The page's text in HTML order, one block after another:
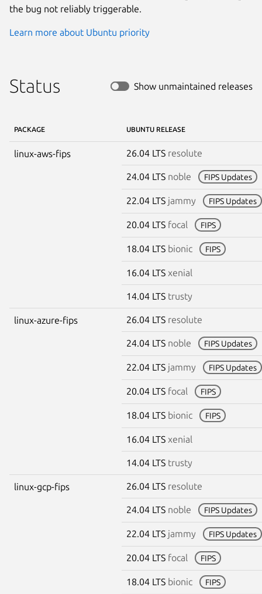
the bug not reliably triggerable.
Learn more about Ubuntu priority
Status Show unmaintained releases
PACKAGE UBUNTU RELEASE
linux-aws-fips 26.04 LTS resolute
24.04 LTS noble FIPS Updates
22.04 LTS jammy FIPS Updates
20.04 LTS focal FIPS
18.04 LTS bionic FIPS
16.04 LTS xenial
14.04 LTS trusty
linux-azure-fips 26.04 LTS resolute
24.04 LTS noble FIPS Updates
22.04 LTS jammy FIPS Updates
20.04 LTS focal FIPS
18.04 LTS bionic FIPS
16.04 LTS xenial
14.04 LTS trusty
linux-gcp-fips 26.04 LTS resolute
24.04 LTS noble FIPS Updates
22.04 LTS jammy FIPS Updates
20.04 LTS focal FIPS
18.04 LTS bionic FIPS